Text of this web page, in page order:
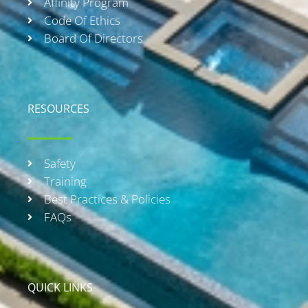
Code Of Ethics
Board Of Directors
RESOURCES
Safety
Training
Best Practices & Policies
FAQs
QUICK LINKS